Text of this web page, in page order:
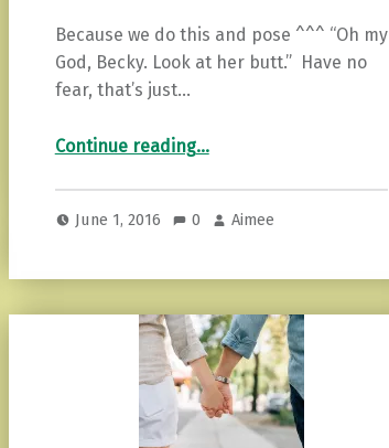
Because we do this and pose ^^^ “Oh my
God, Becky. Look at her butt.” Have no
fear, that’s just…
Continue reading“How to Create Meaningful Female Friendships”
…
June 1, 2016 0 Aimee